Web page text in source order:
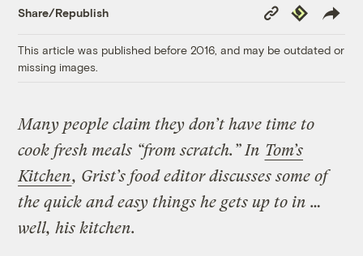
Share/Republish
Copy
Link
Republish
This article was published before 2016, and may be outdated or
missing images.
Many people claim they don’t have time to
cook fresh meals “from scratch.” In Tom’s
Kitchen, Grist’s food editor discusses some of
the quick and easy things he gets up to in …
well, his kitchen.